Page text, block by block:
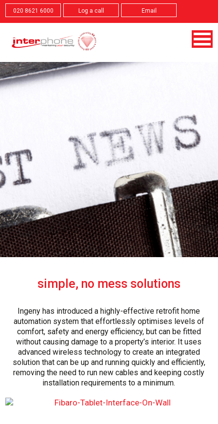
020 8621 6000 Log a call Email
simple, no mess solutions
Ingeny has introduced a highly-effective retrofit home
automation system that effortlessly optimises levels of
comfort, safety and energy efficiency, but can be fitted
without causing damage to a property’s interior. It uses
advanced wireless technology to create an integrated
solution that can be up and running quickly and efficiently,
removing the need to run new cables and keeping costly
installation requirements to a minimum.